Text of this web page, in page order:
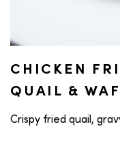
CHICKEN
QUAIL &
Crispy fried quail,